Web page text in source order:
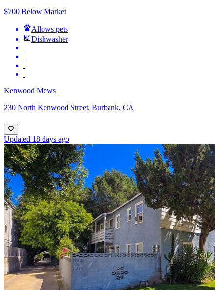
$700 Below Market
Allows pets
Dishwasher
Kenwood Mews
230 North Kenwood Street, Burbank, CA
Updated 18 days ago